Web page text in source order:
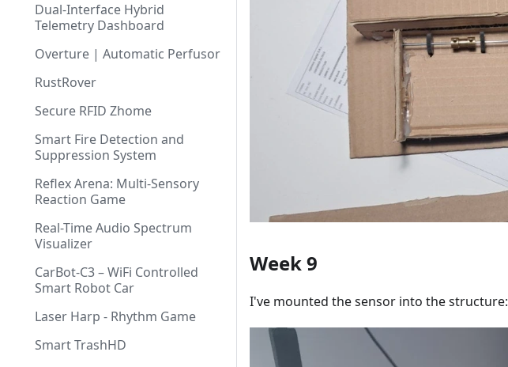
Dual-Interface Hybrid
Telemetry Dashboard
Overture | Automatic Perfusor
RustRover
Secure RFID Zhome
Smart Fire Detection and
Suppression System
Reflex Arena: Multi-Sensory
Reaction Game
Real-Time Audio Spectrum
Visualizer
CarBot-C3 – WiFi Controlled
Smart Robot Car
Laser Harp - Rhythm Game
Smart TrashHD
Week 9
I've mounted the sensor into the structure: